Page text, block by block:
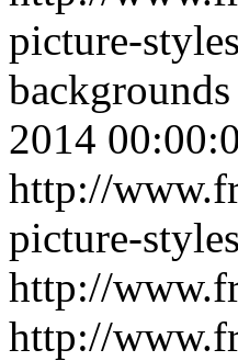
picture-
2014
http://
picture-
http://
http://